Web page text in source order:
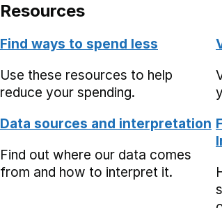
Resources
Find ways to spend less
Use these resources to help
reduce your spending.
Data sources and interpretation
Find out where our data comes
from and how to interpret it.